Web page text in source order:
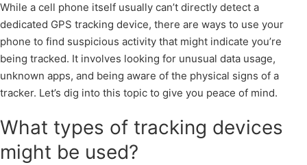
While a cell phone itself usually can’t directly detect a
dedicated GPS tracking device, there are ways to use your
phone to find suspicious activity that might indicate you’re
being tracked. It involves looking for unusual data usage,
unknown apps, and being aware of the physical signs of a
tracker. Let’s dig into this topic to give you peace of mind.
What types of tracking devices
might be used?